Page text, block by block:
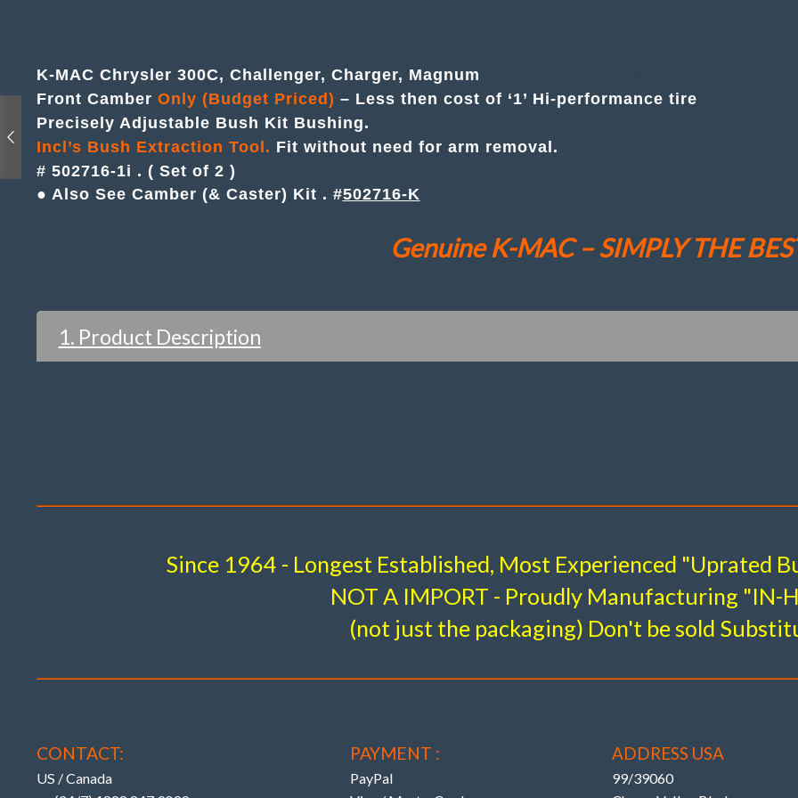
2
)
(Only)"Less
Tire"
Adj.
quantity
K-MAC Chrysler 300C, Challenger, Charger, Magnum
Front Camber Only (Budget Priced) – Less then cost of ‘1’ Hi-performance tire
Precisely Adjustable Bush Kit Bushing.
Incl’s Bush Extraction Tool. Fit without need for arm removal.
# 502716-1i . ( Set of 2 )
● Also See Camber (& Caster) Kit . #502716-K
Genuine K-MAC – SIMPLY THE
1. Product Description
CAMBER (ONLY) LOWER ARM INNER BUSHINGS (with KMAC retaining the
Unique KMAC patented design breakthrough allows “precise single wrench” adjustment on car.
Costly, Premature Edge Tire Wear !
OEM ONLY ‘TOE’ – DIRECTIONAL ADJUSTMENT OEM (Even AMG / Black Series models )
Since 1964 - Longest Established, Most Experienced "Uprated
NOT A IMPORT - Proudly Manufacturing "IN-
(not just the packaging) Don't be sold
CONTACT:
US / Canada
PAYMENT :
PayPal
ADDRESS USA
99/39060